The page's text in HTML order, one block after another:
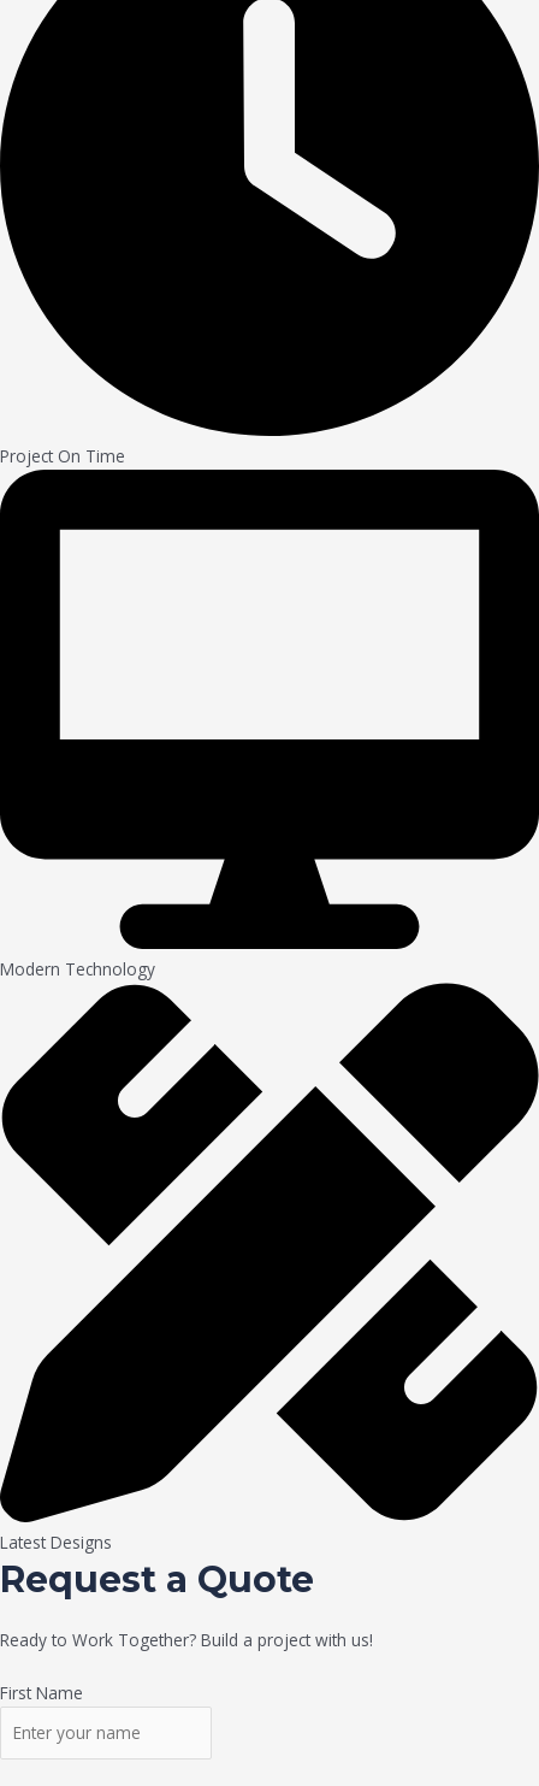
Project On Time
Modern Technology
Latest Designs
Request a Quote
Ready to Work Together? Build a project with us!
First Name